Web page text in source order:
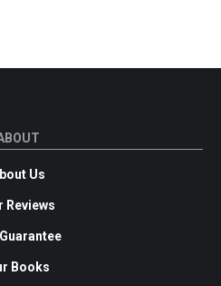
Us
Reviews
Books